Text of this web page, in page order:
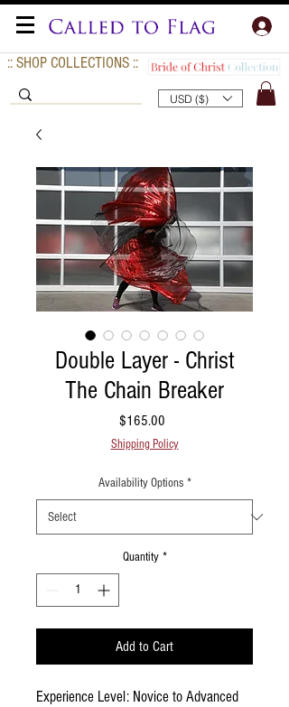
:: SHOP COLLECTIONS ::
USD ($)
Double Layer - Christ
The Chain Breaker
$165.00
Shipping Policy
Availability Options *
Quantity *
Add to Cart
Experience Level: Novice to Advanced